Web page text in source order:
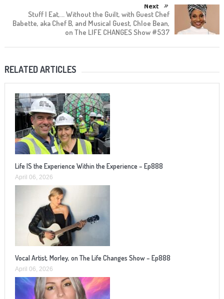
Next
Stuff I Eat,… Without the Guilt, with Guest Chef
Babette, aka Chef B, and Musical Guest, Chloe Bean,
on The LIFE CHANGES Show #537
RELATED ARTICLES
Life IS the Experience Within the Experience – Ep888
April 06, 2026
Vocal Artist, Morley, on The Life Changes Show – Ep888
April 06, 2026